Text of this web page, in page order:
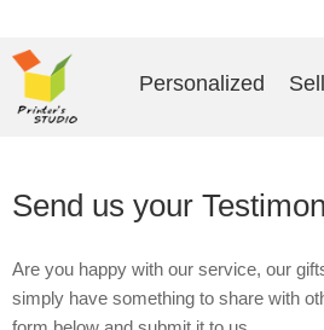
Send us your
Are you happy with our service, our
simply have something to share with
Personalized Sell